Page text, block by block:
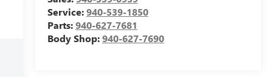
Service:940-539-1850
Parts:940-627-7681
Body Shop:940-627-7690